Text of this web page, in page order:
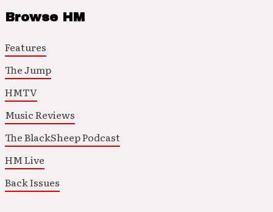
Browse HM
Features
The Jump
HMTV
Music Reviews
The BlackSheep Podcast
HM Live
Back Issues